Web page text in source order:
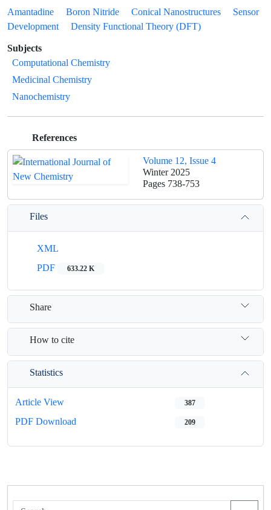
Amantadine Boron Nitride Conical Nanostructures
Sensor
Development
Density Functional Theory (DFT)
Subjects
Computational Chemistry
Medicinal Chemistry
Nanochemistry
References
Volume 12, Issue 4
Winter 2025
Pages 738-753
Files
XML
PDF
633.22 K
Share
How to cite
Statistics
Article View 387
PDF Download 209